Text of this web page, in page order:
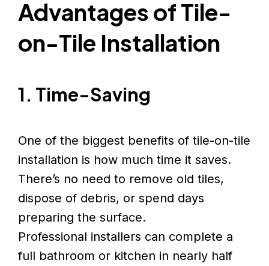
Advantages of Tile-
on-Tile Installation
1. Time-Saving
One of the biggest benefits of tile-on-tile
installation is how much time it saves.
There’s no need to remove old tiles,
dispose of debris, or spend days
preparing the surface.
Professional installers can complete a
full bathroom or kitchen in nearly half